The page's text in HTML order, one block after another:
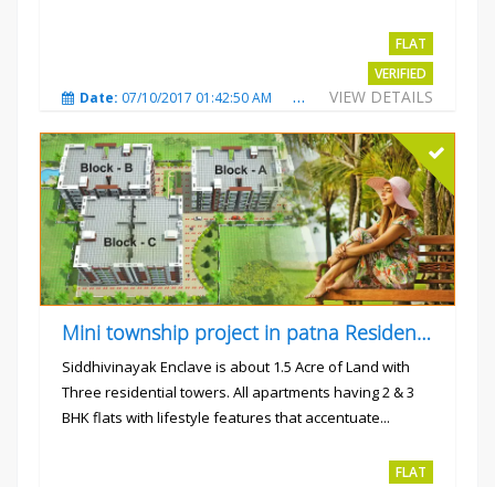
FLAT
VERIFIED
VIEW DETAILS
Date: 07/10/2017 01:42:50 AM Total Views:3024
Mini township project in patna Residential flats
Siddhivinayak Enclave is about 1.5 Acre of Land with
Three residential towers. All apartments having 2 & 3
BHK flats with lifestyle features that accentuate...
FLAT